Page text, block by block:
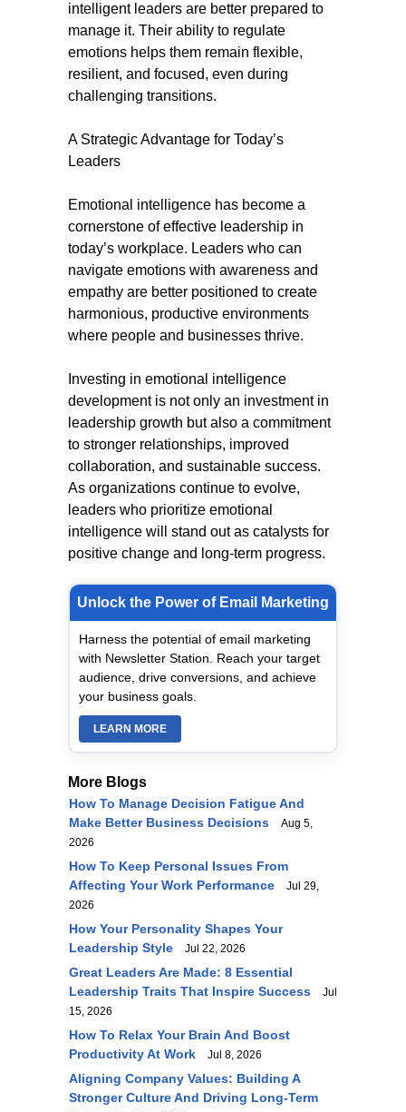
intelligent leaders are better prepared to
manage it. Their ability to regulate
emotions helps them remain flexible,
resilient, and focused, even during
challenging transitions.
A Strategic Advantage for Today’s
Leaders
Emotional intelligence has become a
cornerstone of effective leadership in
today’s workplace. Leaders who can
navigate emotions with awareness and
empathy are better positioned to create
harmonious, productive environments
where people and businesses thrive.
Investing in emotional intelligence
development is not only an investment in
leadership growth but also a commitment
to stronger relationships, improved
collaboration, and sustainable success.
As organizations continue to evolve,
leaders who prioritize emotional
intelligence will stand out as catalysts for
positive change and long-term progress.
Unlock the Power of Email Marketing
Harness the potential of email marketing
with Newsletter Station. Reach your target
audience, drive conversions, and achieve
your business goals.
LEARN MORE
More Blogs
How To Manage Decision Fatigue And
Make Better Business Decisions
Aug 5,
2026
How To Keep Personal Issues From
Affecting Your Work Performance
Jul 29,
2026
How Your Personality Shapes Your
Leadership Style
Jul 22, 2026
Great Leaders Are Made: 8 Essential
Leadership Traits That Inspire Success
Jul
15, 2026
How To Relax Your Brain And Boost
Productivity At Work
Jul 8, 2026
Aligning Company Values: Building A
Stronger Culture And Driving Long-Term